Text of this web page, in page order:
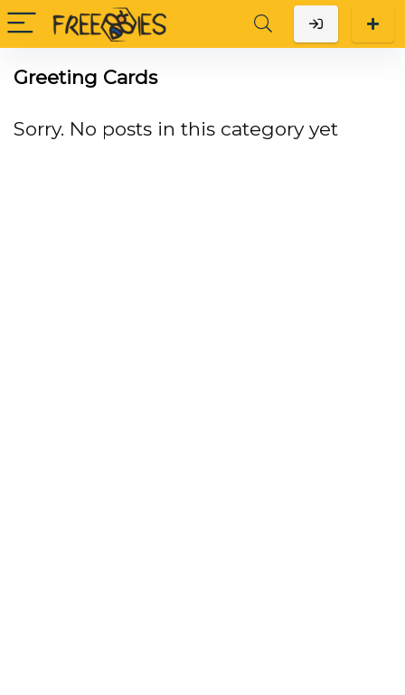
Greeting Cards
Sorry. No posts in this category yet